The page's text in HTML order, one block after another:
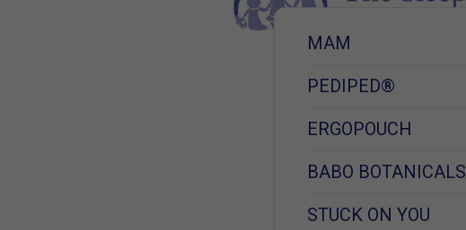
MAM
PEDIPED®
ERGOPOUCH
BABO BOTANICALS
STUCK ON YOU